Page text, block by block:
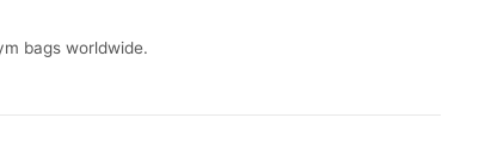
bags worldwide.